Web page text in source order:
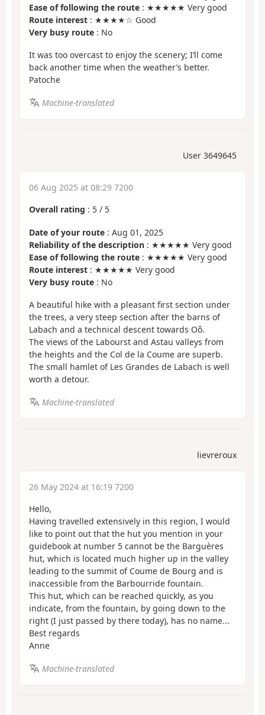
Ease of following the route : ★★★★★ Very good
Route interest : ★★★★☆ Good
Very busy route : No
It was too overcast to enjoy the scenery; I’ll come
back another time when the weather’s better.
Patoche
Machine-translated
User 3649645
06 Aug 2025 at 08:29 7200
Overall rating : 5 / 5
Date of your route : Aug 01, 2025
Reliability of the description : ★★★★★ Very good
Ease of following the route : ★★★★★ Very good
Route interest : ★★★★★ Very good
Very busy route : No
A beautiful hike with a pleasant first section under
the trees, a very steep section after the barns of
Labach and a technical descent towards Oô.
The views of the Labourst and Astau valleys from
the heights and the Col de la Coume are superb.
The small hamlet of Les Grandes de Labach is well
worth a detour.
Machine-translated
lievreroux
26 May 2024 at 16:19 7200
Hello,
Having travelled extensively in this region, I would
like to point out that the hut you mention in your
guidebook at number 5 cannot be the Barguères
hut, which is located much higher up in the valley
leading to the summit of Coume de Bourg and is
inaccessible from the Barbourride fountain.
This hut, which can be reached quickly, as you
indicate, from the fountain, by going down to the
right (I just passed by there today), has no name...
Best regards
Anne
Machine-translated